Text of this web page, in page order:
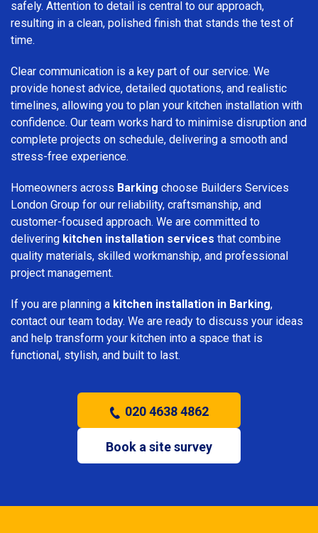
safely. Attention to detail is central to our approach,
resulting in a clean, polished finish that stands the test of
time.
Clear communication is a key part of our service. We
provide honest advice, detailed quotations, and realistic
timelines, allowing you to plan your kitchen installation with
confidence. Our team works hard to minimise disruption and
complete projects on schedule, delivering a smooth and
stress-free experience.
Homeowners across Barking choose Builders Services
London Group for our reliability, craftsmanship, and
customer-focused approach. We are committed to
delivering kitchen installation services that combine
quality materials, skilled workmanship, and professional
project management.
If you are planning a kitchen installation in Barking,
contact our team today. We are ready to discuss your ideas
and help transform your kitchen into a space that is
functional, stylish, and built to last.
020 4638 4862
Book a site survey